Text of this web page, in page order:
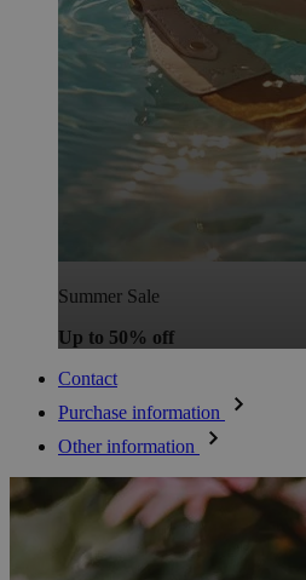
Summer Sale
Up to 50% off
Contact
Purchase information
Other information